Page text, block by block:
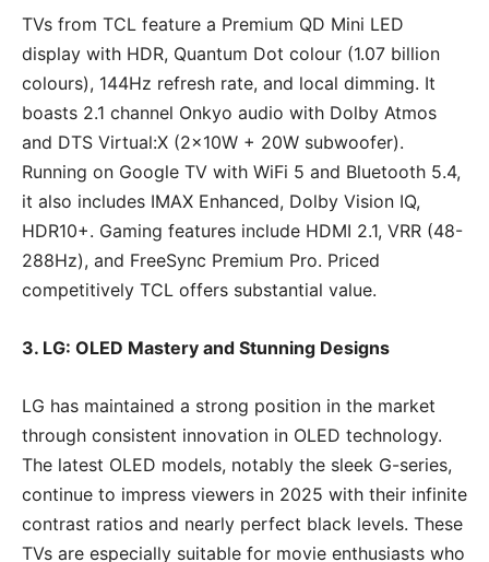
TVs from TCL feature a Premium QD Mini LED
display with HDR, Quantum Dot colour (1.07 billion
colours), 144Hz refresh rate, and local dimming. It
boasts 2.1 channel Onkyo audio with Dolby Atmos
and DTS Virtual:X (2x10W + 20W subwoofer).
Running on Google TV with WiFi 5 and Bluetooth 5.4,
it also includes IMAX Enhanced, Dolby Vision IQ,
HDR10+. Gaming features include HDMI 2.1, VRR (48-
288Hz), and FreeSync Premium Pro. Priced
competitively TCL offers substantial value.
3. LG: OLED Mastery and Stunning Designs
LG has maintained a strong position in the market
through consistent innovation in OLED technology.
The latest OLED models, notably the sleek G-series,
continue to impress viewers in 2025 with their infinite
contrast ratios and nearly perfect black levels. These
TVs are especially suitable for movie enthusiasts who